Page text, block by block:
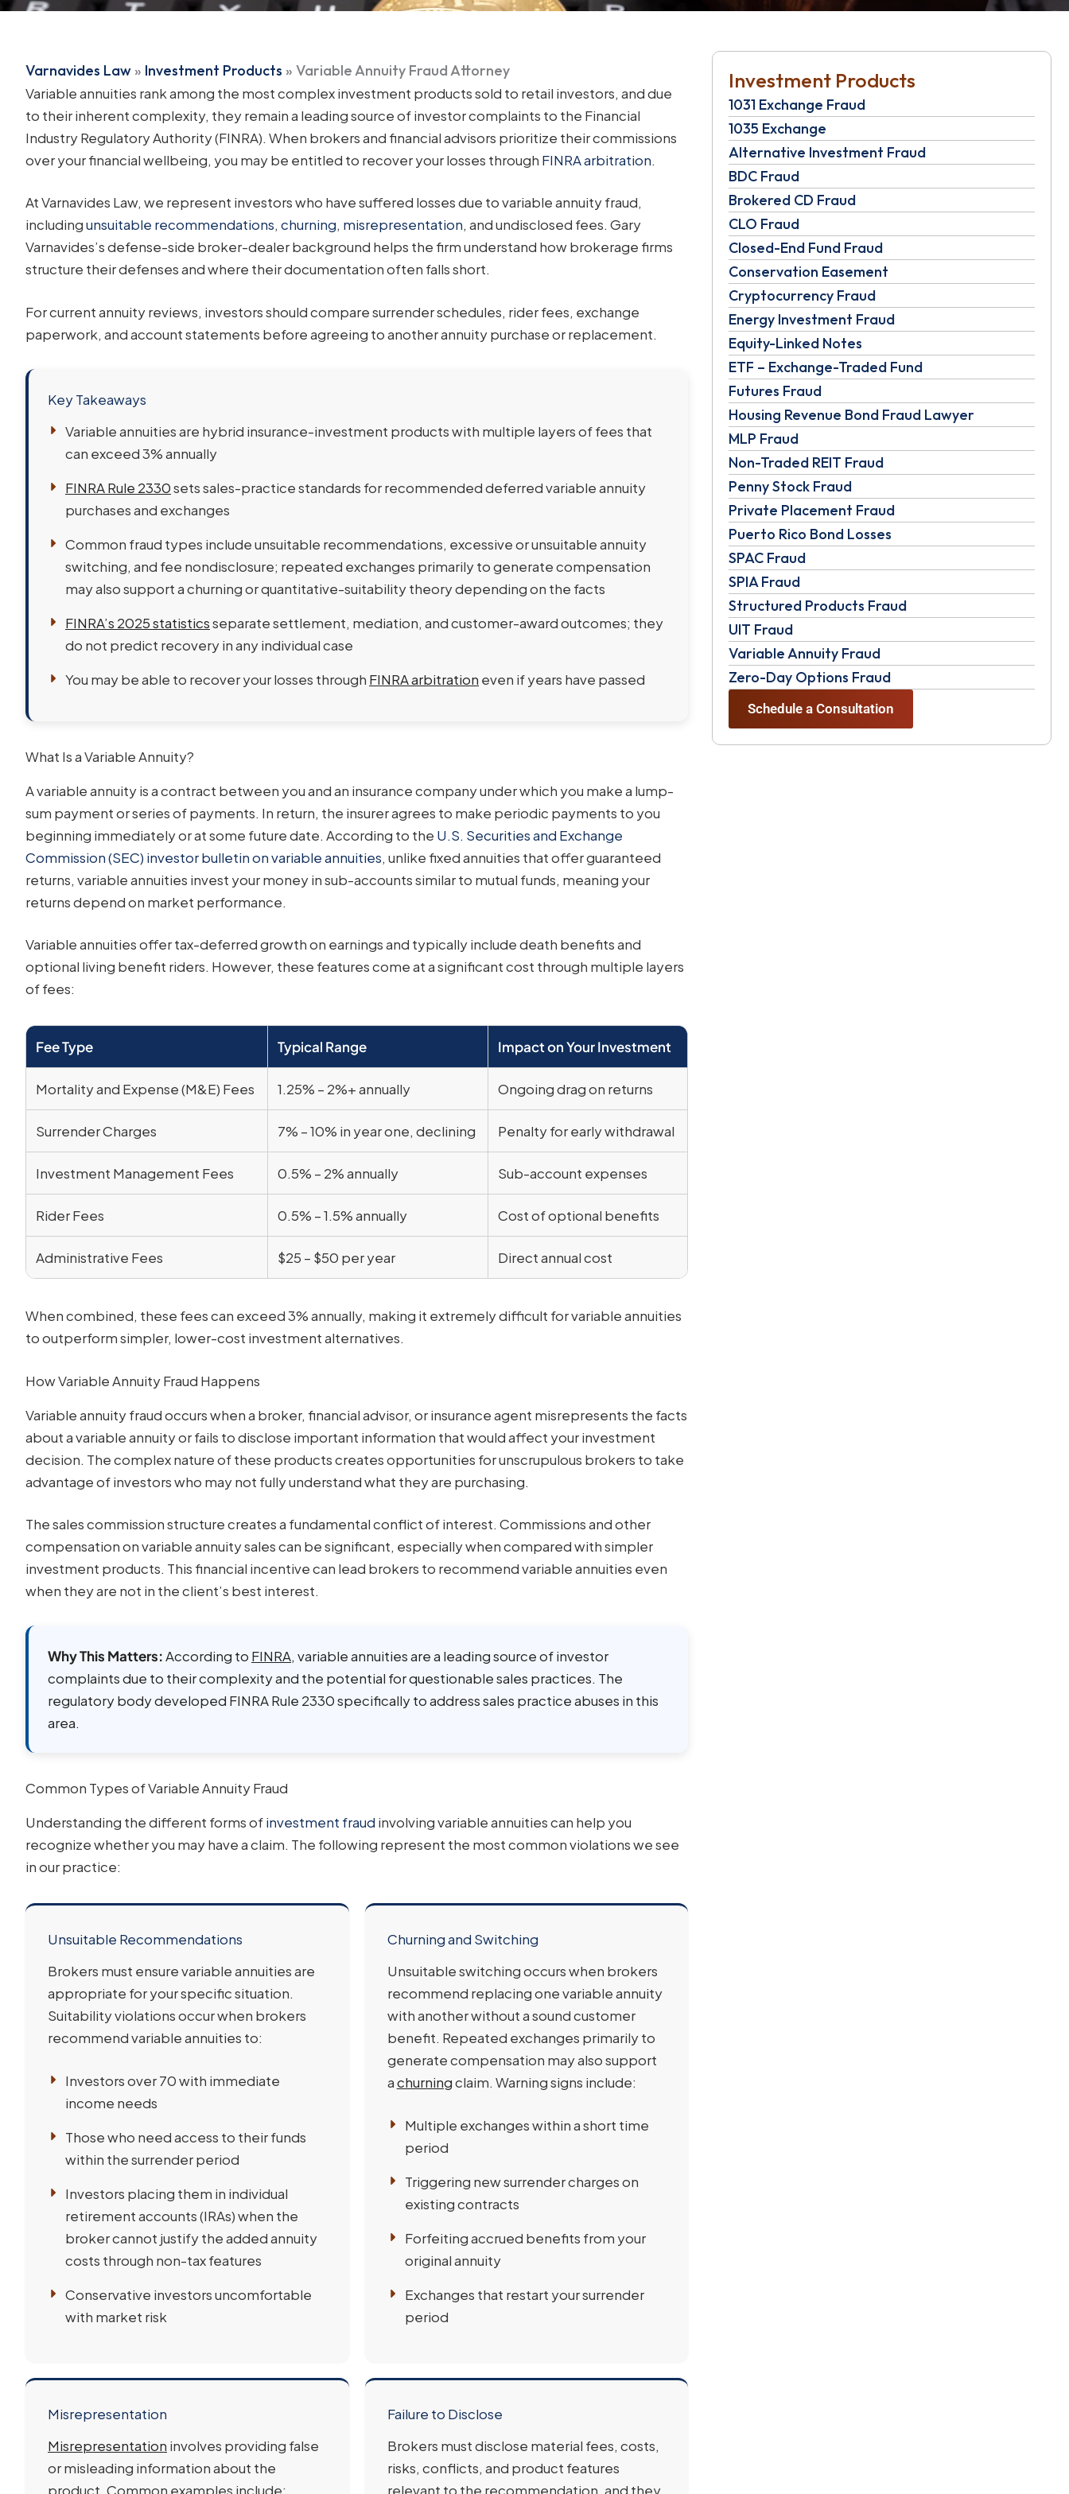
Varnavides Law » Investment Products » Variable Annuity Fraud Attorney
Variable annuities rank among the most complex investment products sold to retail investors, and due
to their inherent complexity, they remain a leading source of investor complaints to the Financial
Industry Regulatory Authority (FINRA). When brokers and financial advisors prioritize their commissions
over your financial wellbeing, you may be entitled to recover your losses through FINRA arbitration.
At Varnavides Law, we represent investors who have suffered losses due to variable annuity fraud,
includingunsuitable recommendations, churning, misrepresentation, and undisclosed fees. Gary
Varnavides’s defense-side broker-dealer background helps the firm understand how brokerage firms
structure their defenses and where their documentation often falls short.
For current annuity reviews, investors should compare surrender schedules, rider fees, exchange
paperwork, and account statements before agreeing to another annuity purchase or replacement.
Key Takeaways
Variable annuities are hybrid insurance-investment products with multiple layers of fees that
can exceed 3% annually
FINRA Rule 2330sets sales-practice standards for recommended deferred variable annuity
purchases and exchanges
Common fraud types include unsuitable recommendations, excessive or unsuitable annuity
switching, and fee nondisclosure; repeated exchanges primarily to generate compensation
may also support a churning or quantitative-suitability theory depending on the facts
FINRA’s 2025 statisticsseparate settlement, mediation, and customer-award outcomes; they
do not predict recovery in any individual case
You may be able to recover your losses through FINRA arbitration even if years have passed
What Is a Variable Annuity?
A variable annuity is a contract between you and an insurance company under which you make a lump-
sum payment or series of payments. In return, the insurer agrees to make periodic payments to you
beginning immediately or at some future date. According to the U.S. Securities and Exchange
Commission (SEC) investor bulletin on variable annuities, unlike fixed annuities that offer guaranteed
returns, variable annuities invest your money in sub-accounts similar to mutual funds, meaning your
returns depend on market performance.
Variable annuities offer tax-deferred growth on earnings and typically include death benefits and
optional living benefit riders. However, these features come at a significant cost through multiple layers
of fees:
Fee Type Typical Range Impact on Your Investment
Mortality and Expense (M&E) Fees 1.25% – 2%+ annually Ongoing drag on returns
Surrender Charges 7% – 10% in year one, declining Penalty for early withdrawal
Investment Management Fees 0.5% – 2% annually Sub-account expenses
Rider Fees 0.5% – 1.5% annually Cost of optional benefits
Administrative Fees $25 – $50 per year Direct annual cost
When combined, these fees can exceed 3% annually, making it extremely difficult for variable annuities
to outperform simpler, lower-cost investment alternatives.
How Variable Annuity Fraud Happens
Variable annuity fraud occurs when a broker, financial advisor, or insurance agent misrepresents the facts
about a variable annuity or fails to disclose important information that would affect your investment
decision. The complex nature of these products creates opportunities for unscrupulous brokers to take
advantage of investors who may not fully understand what they are purchasing.
The sales commission structure creates a fundamental conflict of interest. Commissions and other
compensation on variable annuity sales can be significant, especially when compared with simpler
investment products. This financial incentive can lead brokers to recommend variable annuities even
when they are not in the client’s best interest.
Why This Matters:According to FINRA, variable annuities are a leading source of investor
complaints due to their complexity and the potential for questionable sales practices. The
regulatory body developed FINRA Rule 2330 specifically to address sales practice abuses in this
area.
Common Types of Variable Annuity Fraud
Understanding the different forms ofinvestment fraud involving variable annuities can help you
recognize whether you may have a claim. The following represent the most common violations we see
in our practice:
Unsuitable Recommendations
Brokers must ensure variable annuities are
appropriate for your specific situation.
Suitability violations occur when brokers
recommend variable annuities to:
Investors over 70 with immediate
income needs
Those who need access to their funds
within the surrender period
Investors placing them in individual
retirement accounts (IRAs) when the
broker cannot justify the added annuity
costs through non-tax features
Conservative investors uncomfortable
with market risk
Churning and Switching
Unsuitable switching occurs when brokers
recommend replacing one variable annuity
with another without a sound customer
benefit. Repeated exchanges primarily to
generate compensation may also support
achurningclaim. Warning signs include:
Multiple exchanges within a short time
period
Triggering new surrender charges on
existing contracts
Forfeiting accrued benefits from your
original annuity
Exchanges that restart your surrender
period
Misrepresentation
Misrepresentation involves providing false
or misleading information about the
product. Common examples include:
Failure to Disclose
Brokers must disclose material fees, costs,
risks, conflicts, and product features
relevant to the recommendation, and they
Investment Products
1031 Exchange Fraud
1035 Exchange
Alternative Investment Fraud
BDC Fraud
Brokered CD Fraud
CLO Fraud
Closed-End Fund Fraud
Conservation Easement
Cryptocurrency Fraud
Energy Investment Fraud
Equity-Linked Notes
ETF – Exchange-Traded Fund
Futures Fraud
Housing Revenue Bond Fraud Lawyer
MLP Fraud
Non-Traded REIT Fraud
Penny Stock Fraud
Private Placement Fraud
Puerto Rico Bond Losses
SPAC Fraud
SPIA Fraud
Structured Products Fraud
UIT Fraud
Variable Annuity Fraud
Zero-Day Options Fraud
Schedule a Consultation